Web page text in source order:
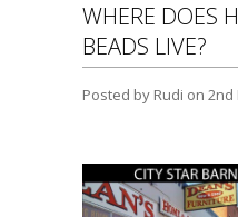
WHERE DOES
BEADS LIVE?
Posted by Rudi on 2nd